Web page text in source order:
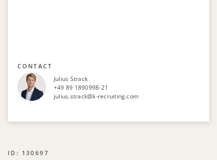
CONTACT
Julius Strack
+49 89 1890998-21
julius.strack@k-recruiting.com
ID: 130697